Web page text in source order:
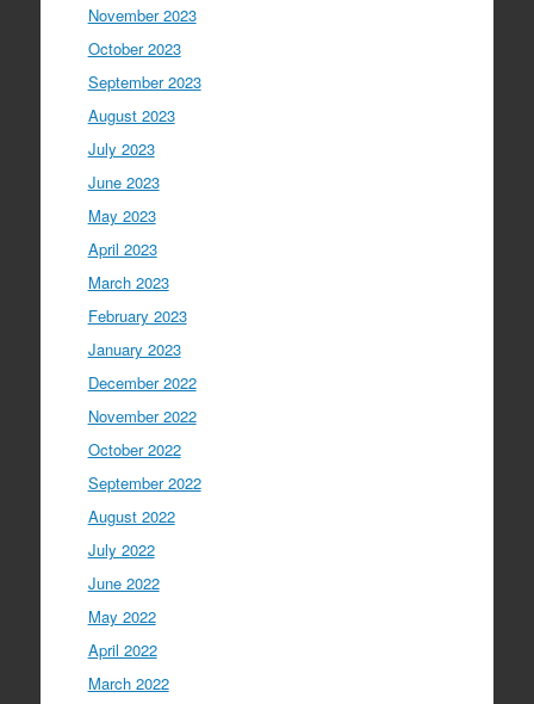
November 2023
October 2023
September 2023
August 2023
July 2023
June 2023
May 2023
April 2023
March 2023
February 2023
January 2023
December 2022
November 2022
October 2022
September 2022
August 2022
July 2022
June 2022
May 2022
April 2022
March 2022